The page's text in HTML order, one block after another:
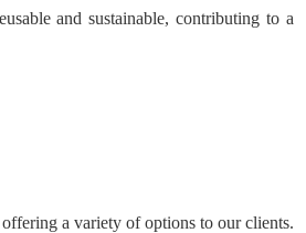
and sustainable, contributing to a
a variety of options to our clients.